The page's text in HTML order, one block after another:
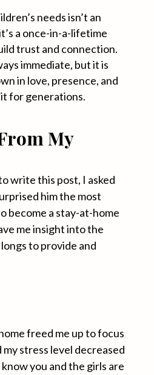
needs isn’t an
a once-in-a-lifetime
trust and connection.
immediate, but it is
in love, presence, and
for generations.
My
write this post, I asked
him the most
become a stay-at-home
me insight into the
to provide and
freed me up to focus
my stress level decreased
you and the girls are